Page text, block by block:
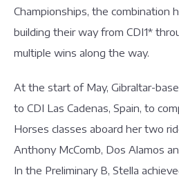
Championships, the combination
building their way from CDI1*
multiple wins along the way.
At the start of May, Gibraltar-
to CDI Las Cadenas, Spain, to
Horses classes aboard her two
Anthony McComb, Dos Alamos
In the Preliminary B, Stella